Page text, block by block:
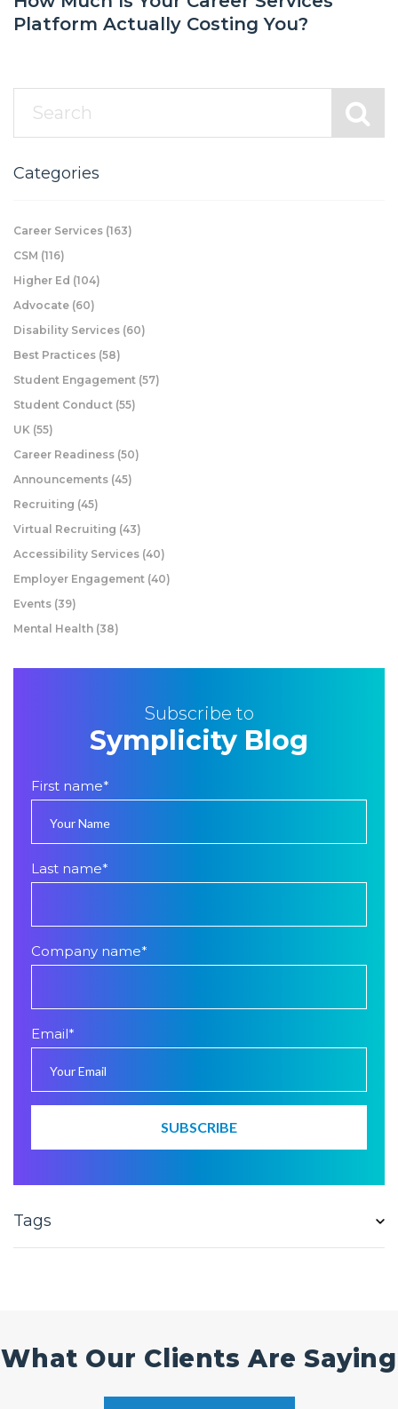
Platform Actually Costing You?
Categories
Career Services (163)
CSM (116)
Higher Ed (104)
Advocate (60)
Disability Services (60)
Best Practices (58)
Student Engagement (57)
Student Conduct (55)
UK (55)
Career Readiness (50)
Announcements (45)
Recruiting (45)
Virtual Recruiting (43)
Accessibility Services (40)
Employer Engagement (40)
Events (39)
Mental Health (38)
Subscribe to
Symplicity Blog
First name*
Last name*
Company name*
Email*
Tags
What Our Clients Are Saying